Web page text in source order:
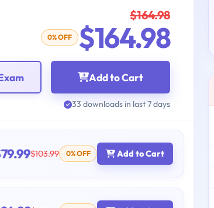
$164.98
0% OFF $164.98
Add to Cart
33 downloads in last 7 days
$103.99 0% OFF Add to Cart